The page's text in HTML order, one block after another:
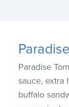
Paradise
sauce, extra
buffalo